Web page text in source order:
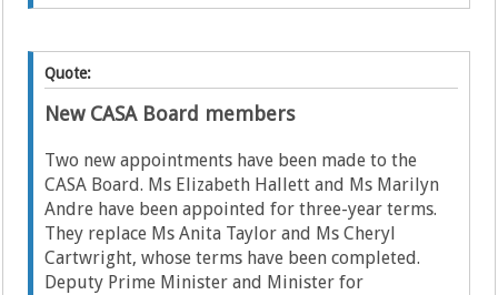
Quote:
New CASA Board members
Two new appointments have been made to the
CASA Board. Ms Elizabeth Hallett and Ms Marilyn
Andre have been appointed for three-year terms.
They replace Ms Anita Taylor and Ms Cheryl
Cartwright, whose terms have been completed.
Deputy Prime Minister and Minister for